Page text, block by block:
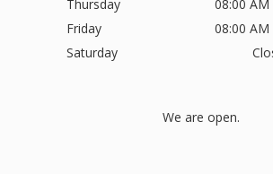
Thursday
08:00
Friday
08:00
Saturday
We are open.